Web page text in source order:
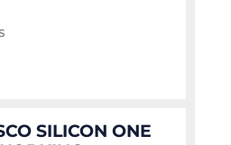
SILICON ONE